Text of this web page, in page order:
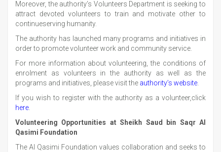
Moreover, the authority’s Volunteers Department is seeking to
attract devoted volunteers to train and motivate other to
continueserving humanity.
The authority has launched many programs and initiatives in
order to promote volunteer work and community service.
For more information about volunteering, the conditions of
enrolment as volunteers in the authority as well as the
programs and initiatives, please visit the authority’s website.
If you wish to register with the authority as a volunteer,click
here.
Volunteering Opportunities at Sheikh Saud bin Saqr Al
Qasimi Foundation
The Al Qasimi Foundation values collaboration and seeks to